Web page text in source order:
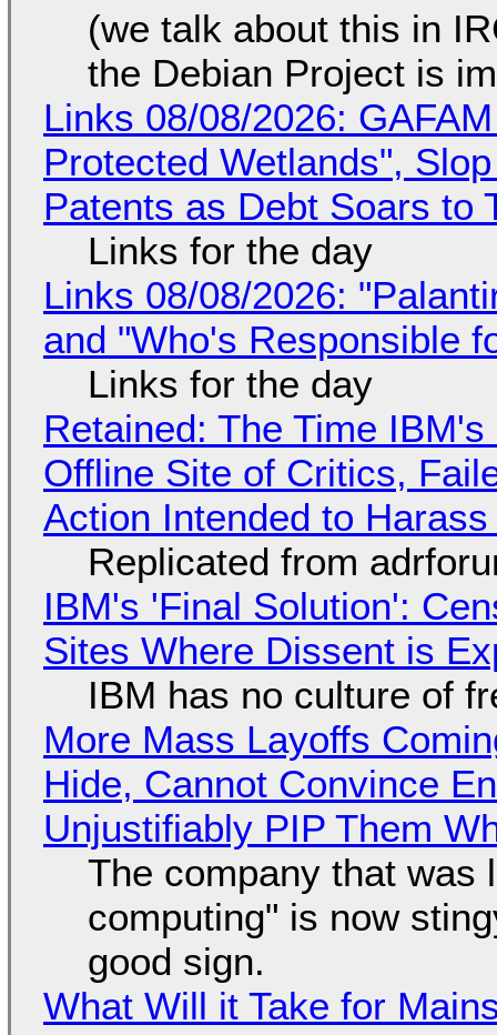
(we talk about this in
the Debian Project is
Links 08/08/2026:
Protected Wetlands",
Patents as Debt Soars to
Links for the day
Links 08/08/2026:
and "Who's Responsible
Links for the day
Retained: The Time
Offline Site of Critics,
Action Intended to
Replicated from
IBM's 'Final Solution':
Sites Where Dissent is
IBM has no culture of
More Mass Layoffs
Hide, Cannot Convince
Unjustifiably PIP Them
The company that was
computing" is now
good sign.
What Will it Take for